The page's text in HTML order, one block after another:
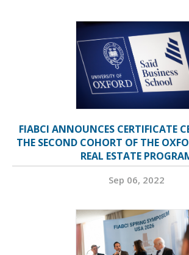
FIABCI ANNOUNCES CERTIFICATE
THE SECOND COHORT OF THE
REAL ESTATE
Sep 06, 2022